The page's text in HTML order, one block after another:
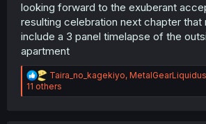
looking forward to the exuberant
resulting celebration next chapter that
include a 3 panel timelapse of the
apartment
R
e
a
Taira_no_kagekiyo, MetalGearLiquidus
11 others